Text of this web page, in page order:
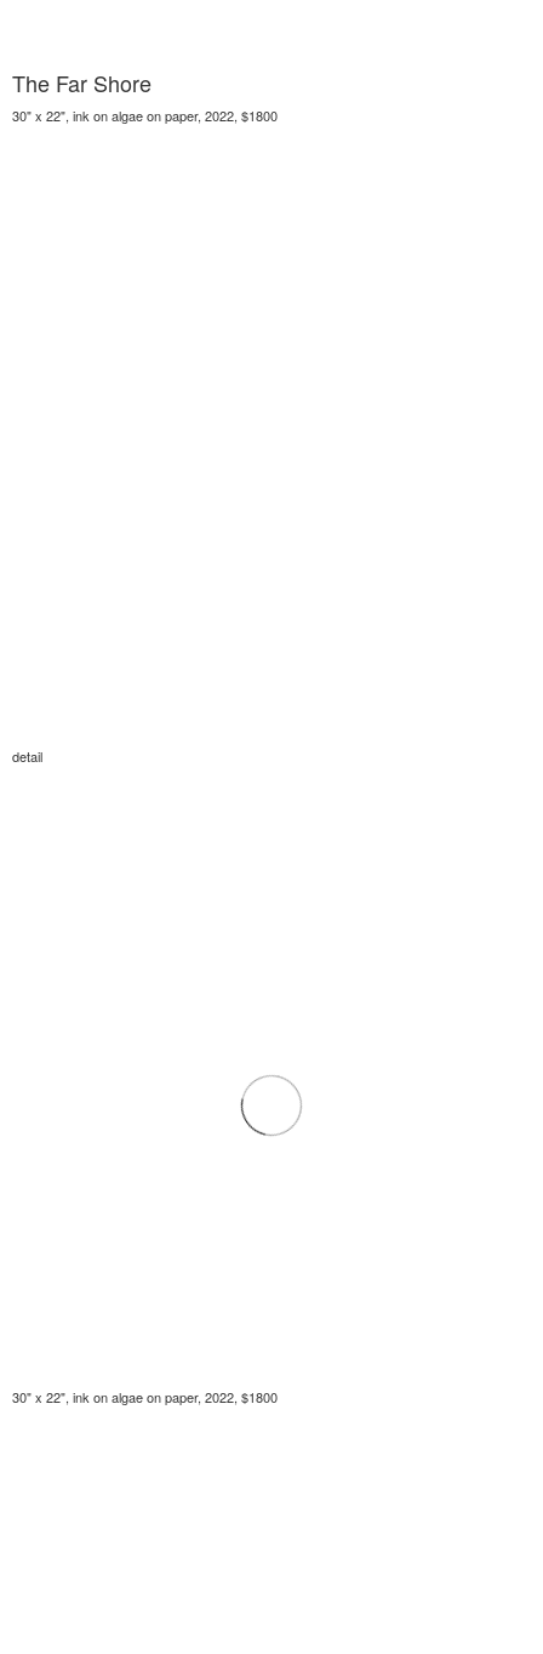
The Far Shore
30" x 22", ink on algae on paper, 2022, $1800
detail
30" x 22", ink on algae on paper, 2022, $1800